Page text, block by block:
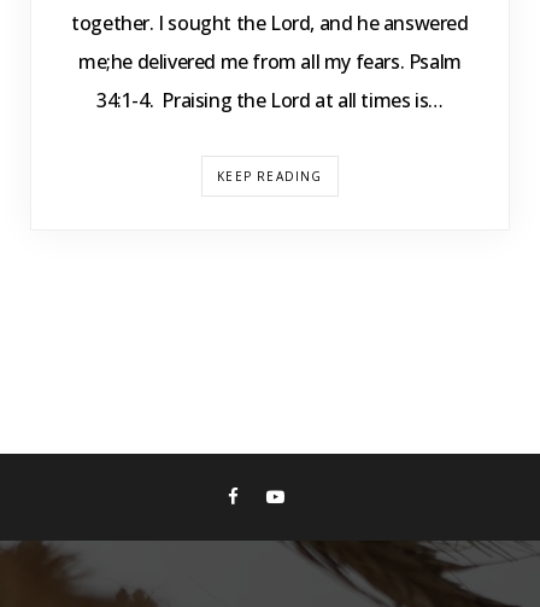
together. I sought the Lord, and he answered
me;he delivered me from all my fears. Psalm
34:1-4. Praising the Lord at all times is…
KEEP READING